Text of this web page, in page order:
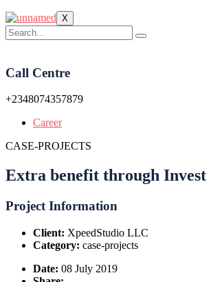
X
Call Centre
+2348074357879
Career
CASE-PROJECTS
Extra benefit through Invest
Project Information
Client: XpeedStudio LLC
Category: case-projects
Date: 08 July 2019